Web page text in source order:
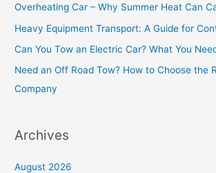
o
r
:
Overheating Car – Why Summer Heat Can
Heavy Equipment Transport: A Guide for
Can You Tow an Electric Car? What You
Need an Off Road Tow? How to Choose the
Company
Archives
August 2026